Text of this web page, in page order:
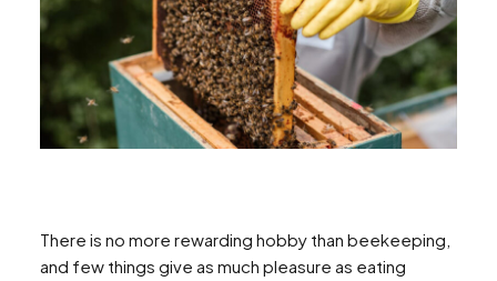
There is no more rewarding hobby than beekeeping,
and few things give as much pleasure as eating